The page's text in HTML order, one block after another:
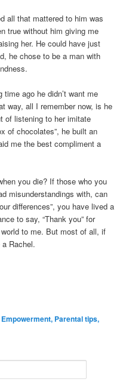
all that mattered to him was
true without him giving me
her. He could have just
he chose to be a man with
time ago he didn’t want me
way, all I remember now, is he
of listening to her imitate
of chocolates”, he built an
me the best compliment a
you die? If those who you
misunderstandings with, can
differences”, you have lived a
to say, “Thank you” for
to me. But most of all, if
Rachel.
Parental tips,